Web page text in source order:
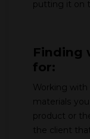
putting it on
Finding
for:
Working
materials
product or
the client